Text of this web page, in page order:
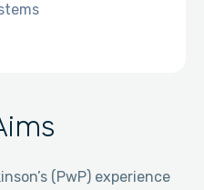
(PwP) experience